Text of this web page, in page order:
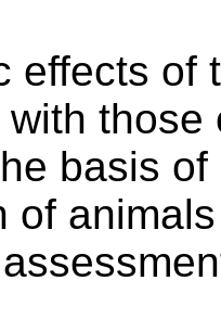
effects of
basis
of